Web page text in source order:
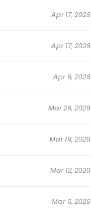
Apr 17, 2026
Apr 17, 2026
Apr 6, 2026
Mar 26, 2026
Mar 19, 2026
Mar 12, 2026
Mar 6, 2026